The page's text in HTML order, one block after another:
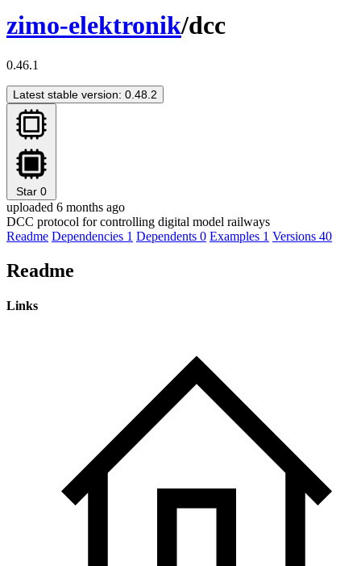
zimo-elektronik/dcc
0.46.1
Latest stable version: 0.48.2
Star 0
uploaded 6 months ago
DCC protocol for controlling digital model railways
Readme Dependencies 1 Dependents 0 Examples 1 Versions 40
Readme
Links